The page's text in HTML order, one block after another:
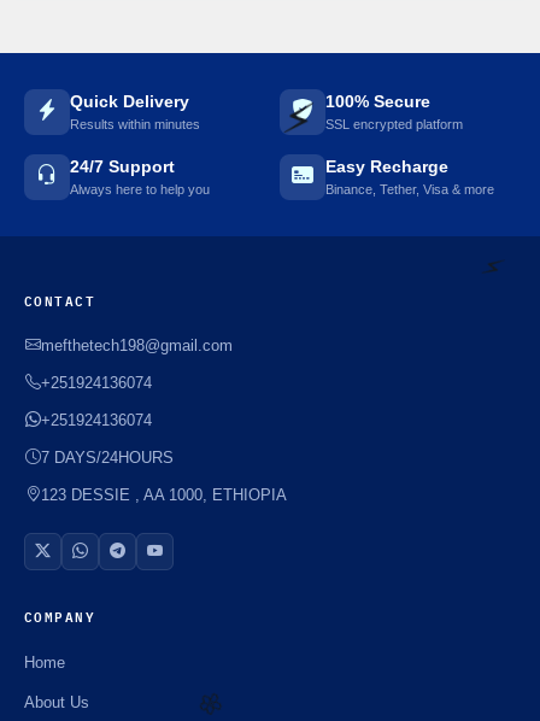
⚡️
Quick Delivery
Results within minutes
100% Secure
SSL encrypted platform
24/7 Support
Always here to help you
Easy Recharge
Binance, Tether, Visa & more
CONTACT
mefthetech198@gmail.com
+251924136074
+251924136074
7 DAYS/24HOURS
123 DESSIE , AA 1000, ETHIOPIA
COMPANY
Home
About Us